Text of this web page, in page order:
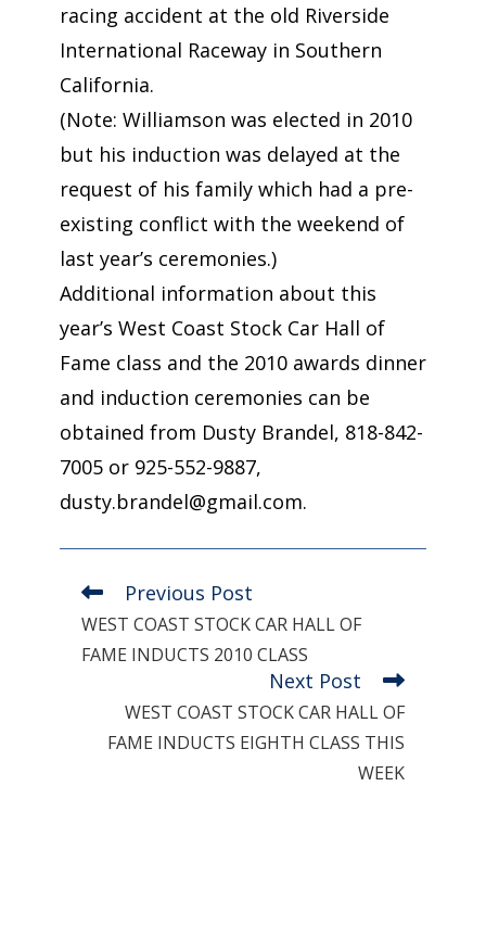
racing accident at the old Riverside
International Raceway in Southern
California.
(Note: Williamson was elected in 2010
but his induction was delayed at the
request of his family which had a pre-
existing conflict with the weekend of
last year’s ceremonies.)
Additional information about this
year’s West Coast Stock Car Hall of
Fame class and the 2010 awards dinner
and induction ceremonies can be
obtained from Dusty Brandel, 818-842-
7005 or 925-552-9887,
dusty.brandel@gmail.com.
Read
more
articles
Previous Post
WEST COAST STOCK CAR HALL OF
FAME INDUCTS 2010 CLASS
Next Post
WEST COAST STOCK CAR HALL OF
FAME INDUCTS EIGHTH CLASS THIS
WEEK